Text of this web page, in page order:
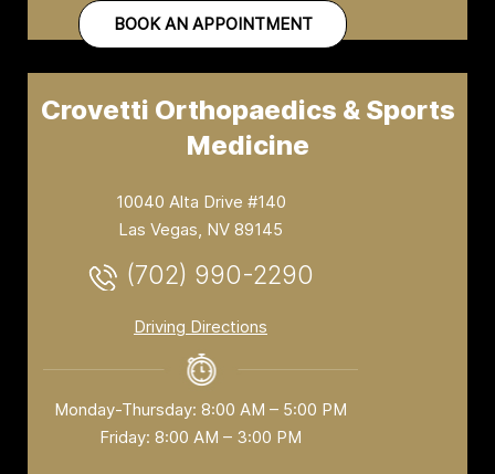
Crovetti Orthopaedics & Sports
Medicine
BOOK AN APPOINTMENT
10040 Alta Drive #140
Las Vegas, NV 89145
(702) 990-2290
Driving Directions
Monday-Thursday: 8:00 AM – 5:00 PM
Friday: 8:00 AM – 3:00 PM